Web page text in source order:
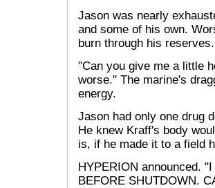
Jason was nearly
and some of his own.
burn through his reserves.
"Can you give me a little
worse." The marine's
energy.
Jason had only one drug
He knew Kraff's body
is, if he made it to a field
HYPERION announced.
BEFORE SHUTDOWN.